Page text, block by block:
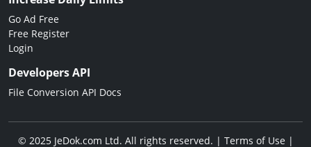
Go Ad Free
Free Register
Login
Developers API
File Conversion API Docs
© 2025 JeDok.com Ltd. All rights reserved. | Terms of Use|